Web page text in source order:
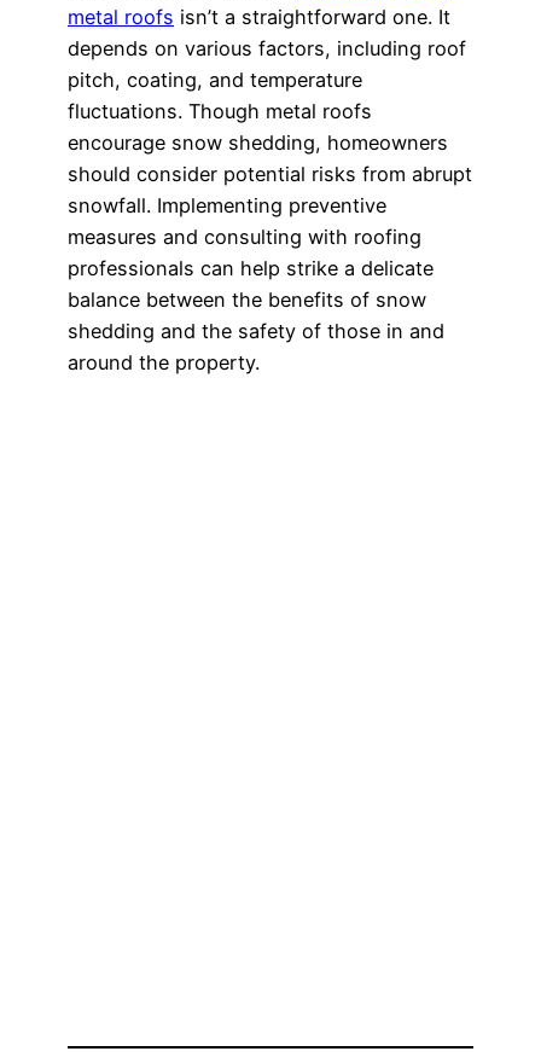
metal roofs isn’t a straightforward one. It
depends on various factors, including roof
pitch, coating, and temperature
fluctuations. Though metal roofs
encourage snow shedding, homeowners
should consider potential risks from abrupt
snowfall. Implementing preventive
measures and consulting with roofing
professionals can help strike a delicate
balance between the benefits of snow
shedding and the safety of those in and
around the property.